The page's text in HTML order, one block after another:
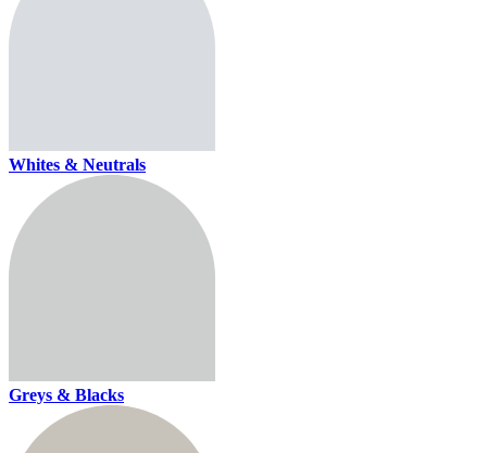
Whites & Neutrals
Greys & Blacks